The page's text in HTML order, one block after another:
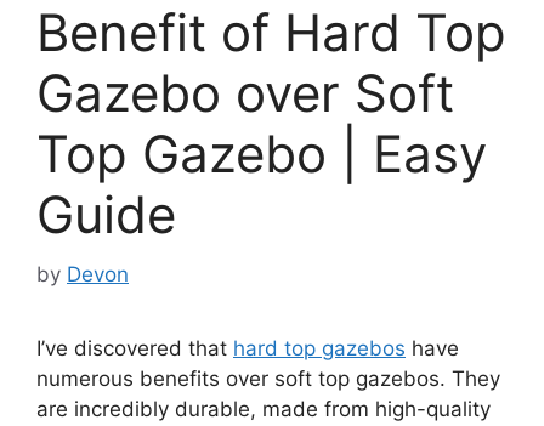
Benefit of Hard Top
Gazebo over Soft
Top Gazebo | Easy
Guide
by Devon
I’ve discovered that hard top gazebos have
numerous benefits over soft top gazebos. They
are incredibly durable, made from high-quality